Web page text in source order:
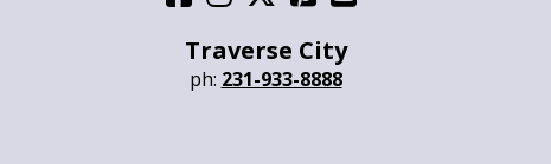
Traverse City
ph: 231-933-8888